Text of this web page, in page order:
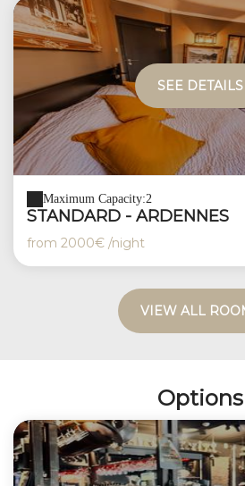
SEE DETAILS
Maximum Capacity:2
STANDARD - ARDENNES
from 2000€ /night
VIEW ALL
Options